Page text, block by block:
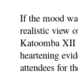
If the mood
realistic view
Katoomba XII
heartening
attendees for